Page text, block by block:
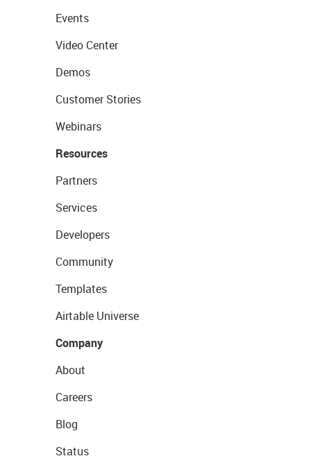
Events
Video Center
Demos
Customer Stories
Webinars
Resources
Partners
Services
Developers
Community
Templates
Airtable Universe
Company
About
Careers
Blog
Status